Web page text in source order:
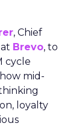
, Chief
Brevo, to
cycle
mid-
loyalty